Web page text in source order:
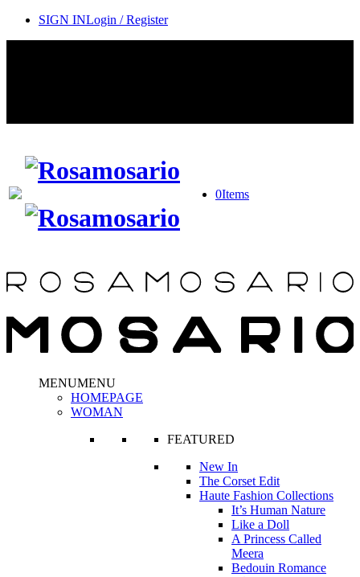
SIGN INLogin / Register
0Items
MENUMENU
HOMEPAGE
WOMAN
FEATURED
New In
The Corset Edit
Haute Fashion Collections
It’s Human Nature
Like a Doll
A Princess Called
Meera
Bedouin Romance